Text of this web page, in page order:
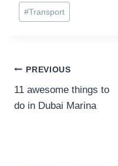
Post
Tags:
#Transport
POST
NAVIGATION
PREVIOUS
11 awesome things to
do in Dubai Marina